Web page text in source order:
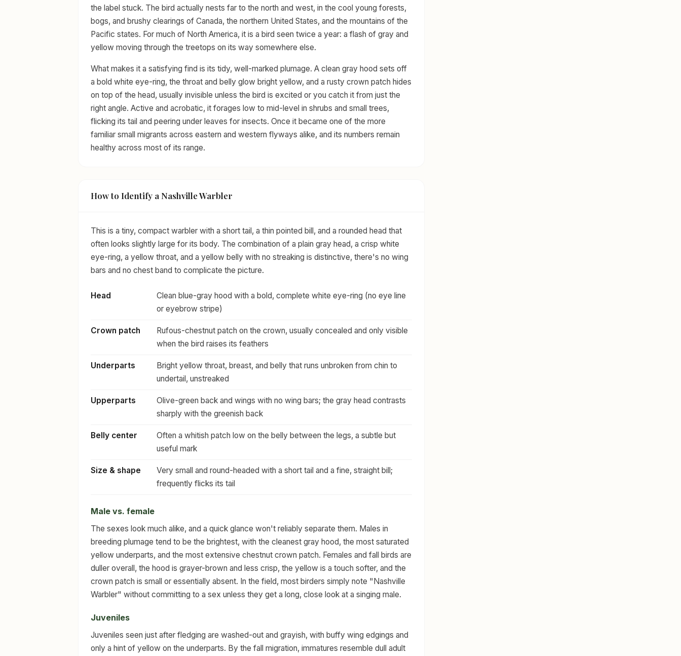
the label stuck. The bird actually nests far to the north and west, in the cool young forests,
bogs, and brushy clearings of Canada, the northern United States, and the mountains of the
Pacific states. For much of North America, it is a bird seen twice a year: a flash of gray and
yellow moving through the treetops on its way somewhere else.
What makes it a satisfying find is its tidy, well-marked plumage. A clean gray hood sets off
a bold white eye-ring, the throat and belly glow bright yellow, and a rusty crown patch hides
on top of the head, usually invisible unless the bird is excited or you catch it from just the
right angle. Active and acrobatic, it forages low to mid-level in shrubs and small trees,
flicking its tail and peering under leaves for insects. Once it became one of the more
familiar small migrants across eastern and western flyways alike, and its numbers remain
healthy across most of its range.
How to Identify a Nashville Warbler
This is a tiny, compact warbler with a short tail, a thin pointed bill, and a rounded head that
often looks slightly large for its body. The combination of a plain gray head, a crisp white
eye-ring, a yellow throat, and a yellow belly with no streaking is distinctive, there's no wing
bars and no chest band to complicate the picture.
Head
Clean blue-gray hood with a bold, complete white eye-ring (no eye line
or eyebrow stripe)
Crown patch
Rufous-chestnut patch on the crown, usually concealed and only visible
when the bird raises its feathers
Underparts
Bright yellow throat, breast, and belly that runs unbroken from chin to
undertail, unstreaked
Upperparts
Olive-green back and wings with no wing bars; the gray head contrasts
sharply with the greenish back
Belly center
Often a whitish patch low on the belly between the legs, a subtle but
useful mark
Size & shape
Very small and round-headed with a short tail and a fine, straight bill;
frequently flicks its tail
Male vs. female
The sexes look much alike, and a quick glance won't reliably separate them. Males in
breeding plumage tend to be the brightest, with the cleanest gray hood, the most saturated
yellow underparts, and the most extensive chestnut crown patch. Females and fall birds are
duller overall, the hood is grayer-brown and less crisp, the yellow is a touch softer, and the
crown patch is small or essentially absent. In the field, most birders simply note "Nashville
Warbler" without committing to a sex unless they get a long, close look at a singing male.
Juveniles
Juveniles seen just after fledging are washed-out and grayish, with buffy wing edgings and
only a hint of yellow on the underparts. By the fall migration, immatures resemble dull adult